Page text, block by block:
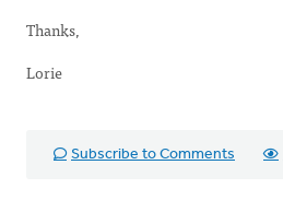
Thanks,
Lorie
Subscribe to Comments